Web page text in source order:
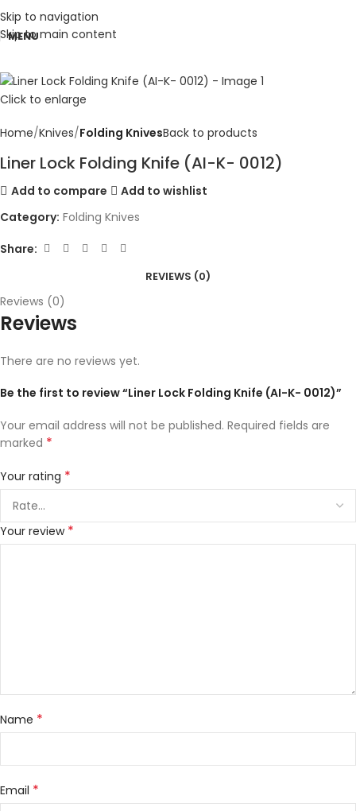
Skip to navigation
Skip to main content
MENU
Click to enlarge
Home Knives Folding KnivesBack to products
Liner Lock Folding Knife (AI-K- 0012)
Add to compare
Add to wishlist
Category: Folding Knives
Share:
REVIEWS (0)
Reviews (0)
Reviews
There are no reviews yet.
Be the first to review “Liner Lock Folding Knife (AI-K- 0012)”
Your email address will not be published. Required fields are
marked *
Your rating *
Your review *
Name *
Email *